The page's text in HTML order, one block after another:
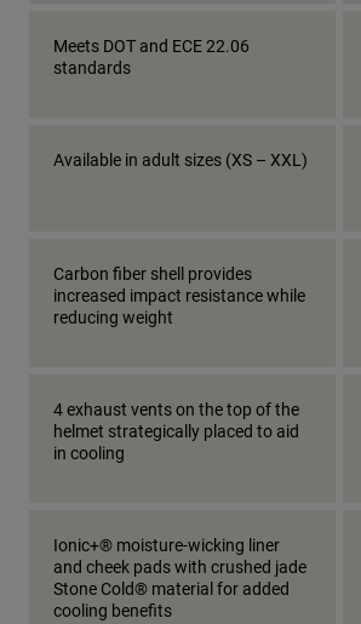
Meets DOT and ECE 22.06
standards
Available in adult sizes (XS – XXL)
Carbon fiber shell provides
increased impact resistance while
reducing weight
4 exhaust vents on the top of the
helmet strategically placed to aid
in cooling
Ionic+® moisture-wicking liner
and cheek pads with crushed jade
Stone Cold® material for added
cooling benefits